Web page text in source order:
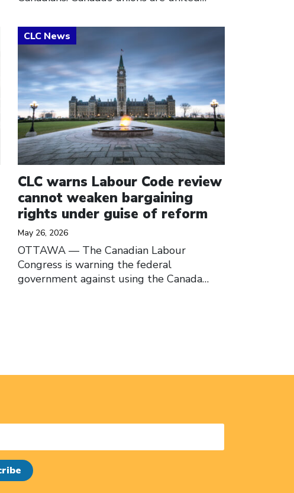
CLC warns Labour Code review
cannot weaken bargaining
rights under guise of reform
May 26, 2026
OTTAWA –– The Canadian Labour
Congress is warning the federal
government against using the Canada…
Click to open the link